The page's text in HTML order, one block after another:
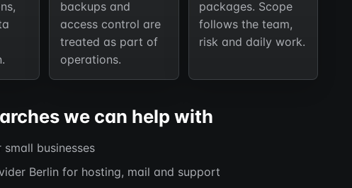
backups and
access control are
treated as part of
operations.
packages. Scope
follows the team,
risk and daily work.
we can help with
businesses
Berlin for hosting, mail and support